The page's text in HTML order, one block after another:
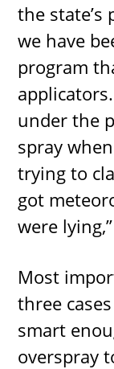
the state’s
we have
program
under the
spray
trying to
got
were
Most
three
smart
overspray